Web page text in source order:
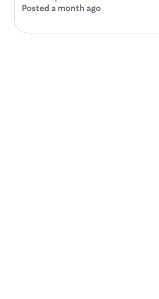
Posted a month ago